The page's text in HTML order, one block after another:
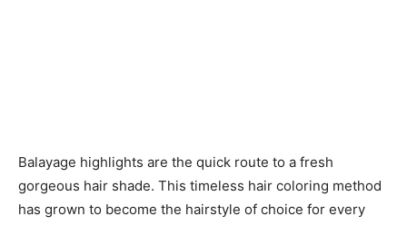
Balayage highlights are the quick route to a fresh
gorgeous hair shade. This timeless hair coloring method
has grown to become the hairstyle of choice for every